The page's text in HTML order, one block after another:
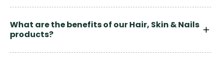
What are the benefits of our Hair, Skin & Nails
products?